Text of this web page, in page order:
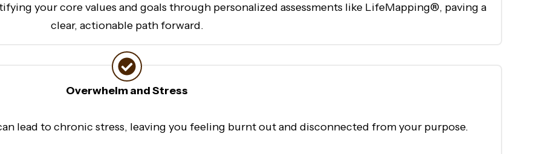
your core values and goals through personalized assessments like LifeMapping®, paving a
clear, actionable path forward.
Overwhelm and Stress
lead to chronic stress, leaving you feeling burnt out and disconnected from your purpose.